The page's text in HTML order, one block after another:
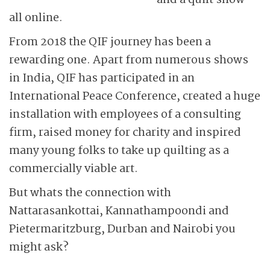
all online.
From 2018 the QIF journey has been a
rewarding one. Apart from numerous shows
in India, QIF has participated in an
International Peace Conference, created a huge
installation with employees of a consulting
firm, raised money for charity and inspired
many young folks to take up quilting as a
commercially viable art.
But whats the connection with
Nattarasankottai, Kannathampoondi and
Pietermaritzburg, Durban and Nairobi you
might ask?